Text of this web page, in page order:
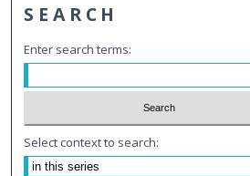
SEARCH
Enter search terms:
Select context to search: